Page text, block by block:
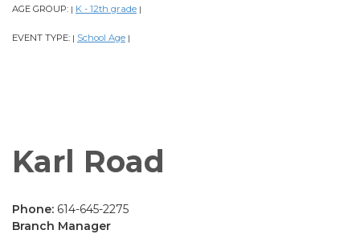
AGE GROUP: | K - 12th grade |
EVENT TYPE: | School Age |
Karl Road
Phone: 614-645-2275
Branch Manager